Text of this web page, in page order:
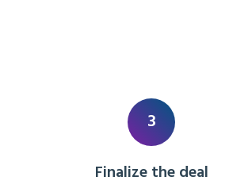
3
Finalize the deal